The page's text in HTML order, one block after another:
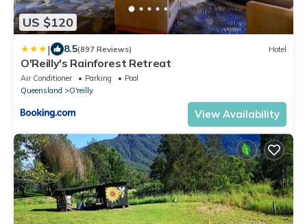
US $120
| 8.5(897 Reviews) Hotel
O'Reilly's Rainforest Retreat
Air Conditioner Parking
Pool
Queensland
O'reilly
View Availability